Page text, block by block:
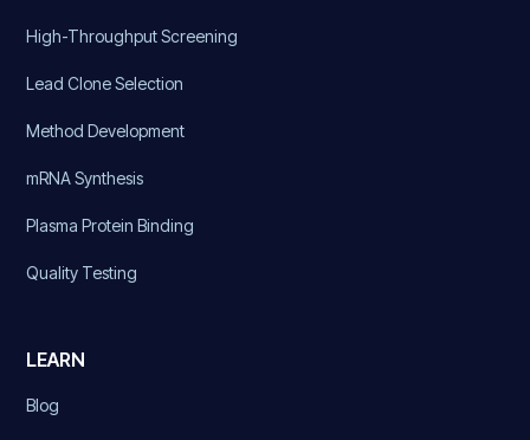
High-Throughput Screening
Lead Clone Selection
Method Development
mRNA Synthesis
Plasma Protein Binding
Quality Testing
LEARN
Blog